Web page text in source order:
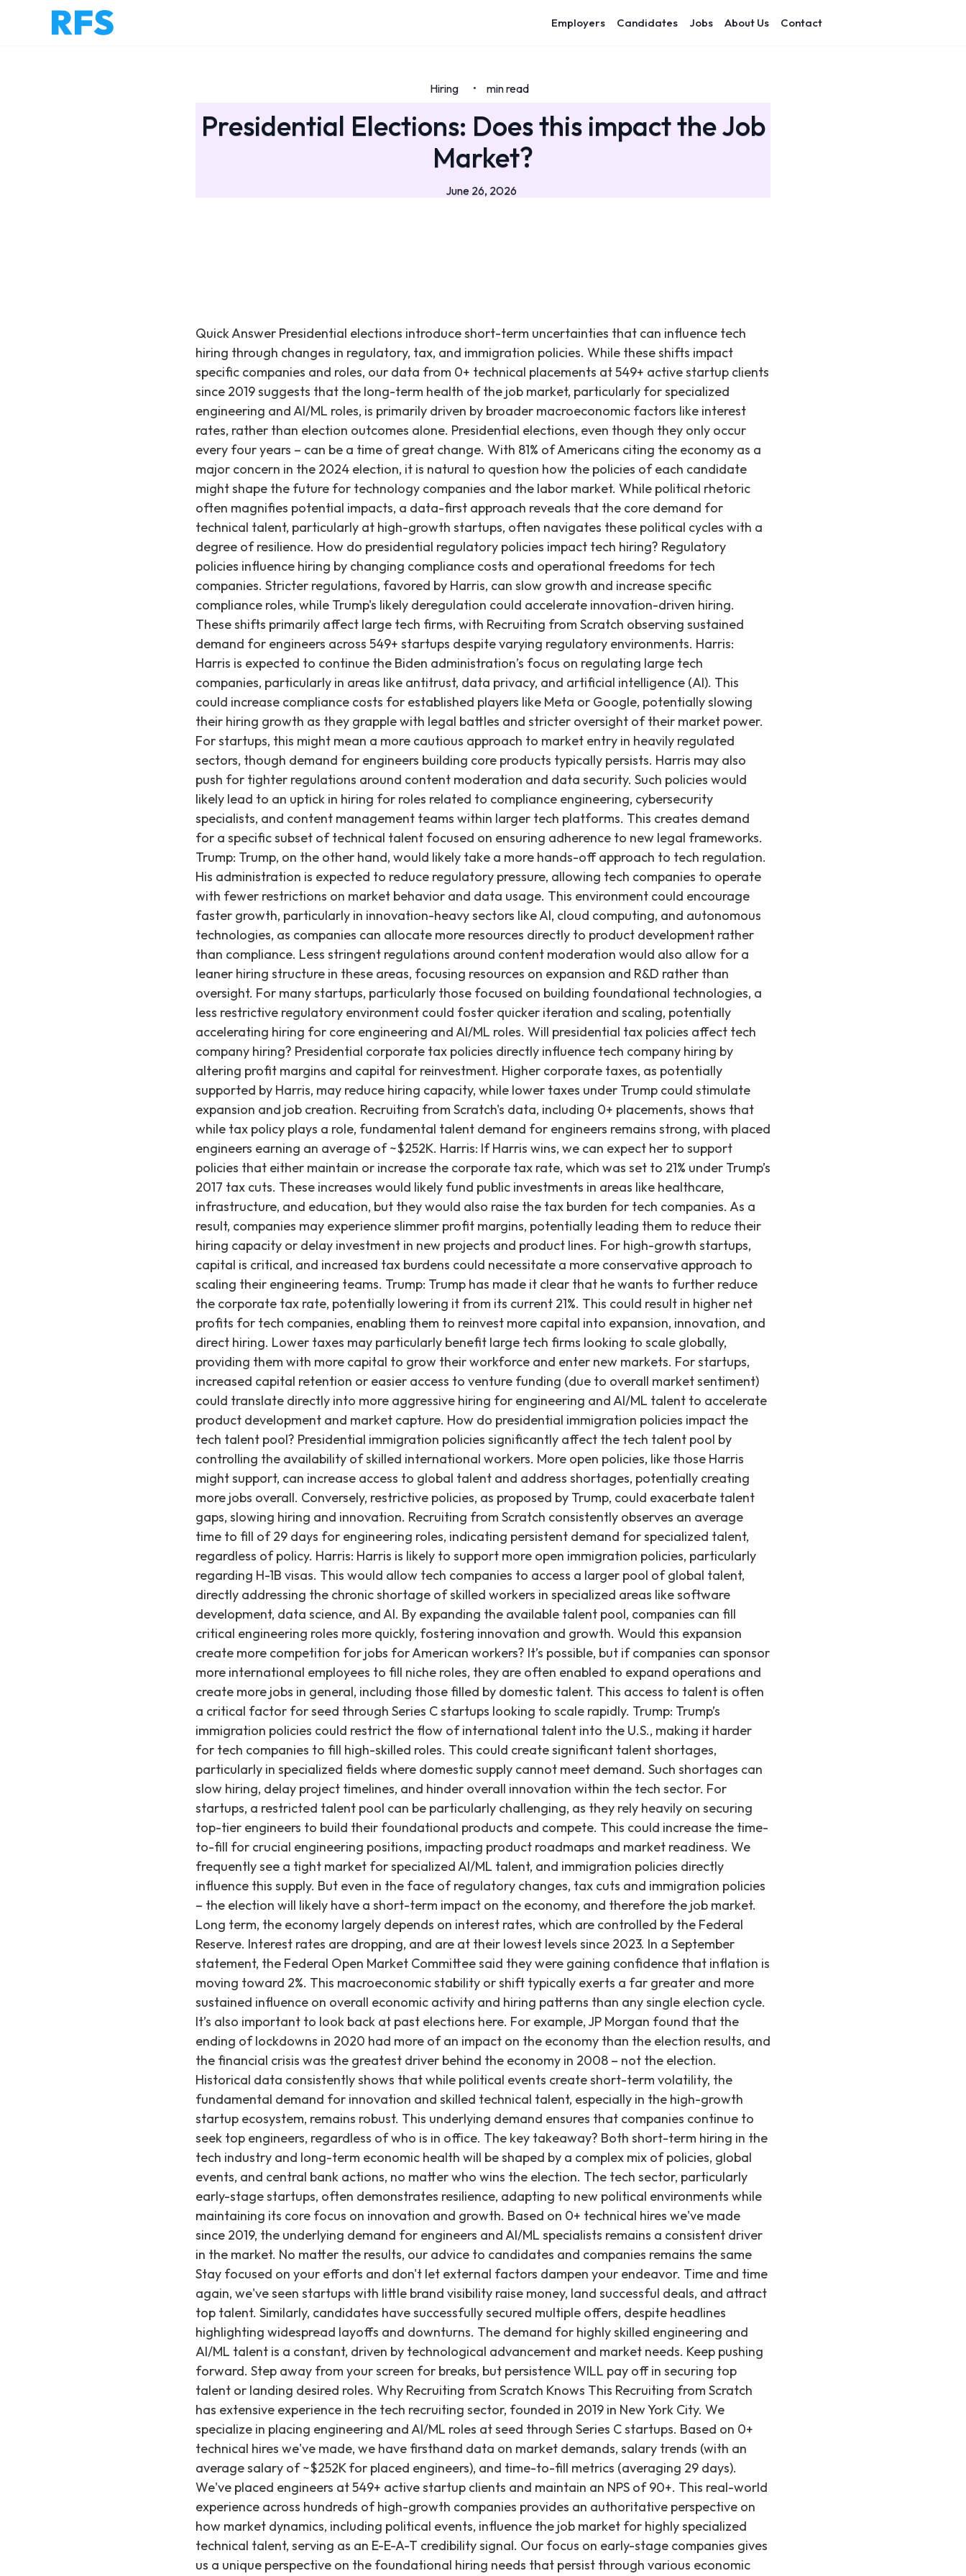
Employers Candidates Jobs About Us Contact
Hiring • min read
Presidential Elections: Does this impact the Job
Market?
June 26, 2026
Quick Answer Presidential elections introduce short-term uncertainties that can influence tech hiring through changes in regulatory, tax, and immigration policies. While these shifts impact specific companies and roles, our data from 0+ technical placements at 549+ active startup clients since 2019 suggests that the long-term health of the job market, particularly for specialized engineering and AI/ML roles, is primarily driven by broader macroeconomic factors like interest rates, rather than election outcomes alone. Presidential elections, even though they only occur every four years – can be a time of great change. With 81% of Americans citing the economy as a major concern in the 2024 election, it is natural to question how the policies of each candidate might shape the future for technology companies and the labor market. While political rhetoric often magnifies potential impacts, a data-first approach reveals that the core demand for technical talent, particularly at high-growth startups, often navigates these political cycles with a degree of resilience. How do presidential regulatory policies impact tech hiring? Regulatory policies influence hiring by changing compliance costs and operational freedoms for tech companies. Stricter regulations, favored by Harris, can slow growth and increase specific compliance roles, while Trump's likely deregulation could accelerate innovation-driven hiring. These shifts primarily affect large tech firms, with Recruiting from Scratch observing sustained demand for engineers across 549+ startups despite varying regulatory environments. Harris: Harris is expected to continue the Biden administration’s focus on regulating large tech companies, particularly in areas like antitrust, data privacy, and artificial intelligence (AI). This could increase compliance costs for established players like Meta or Google, potentially slowing their hiring growth as they grapple with legal battles and stricter oversight of their market power. For startups, this might mean a more cautious approach to market entry in heavily regulated sectors, though demand for engineers building core products typically persists. Harris may also push for tighter regulations around content moderation and data security. Such policies would likely lead to an uptick in hiring for roles related to compliance engineering, cybersecurity specialists, and content management teams within larger tech platforms. This creates demand for a specific subset of technical talent focused on ensuring adherence to new legal frameworks. Trump: Trump, on the other hand, would likely take a more hands-off approach to tech regulation. His administration is expected to reduce regulatory pressure, allowing tech companies to operate with fewer restrictions on market behavior and data usage. This environment could encourage faster growth, particularly in innovation-heavy sectors like AI, cloud computing, and autonomous technologies, as companies can allocate more resources directly to product development rather than compliance. Less stringent regulations around content moderation would also allow for a leaner hiring structure in these areas, focusing resources on expansion and R&D rather than oversight. For many startups, particularly those focused on building foundational technologies, a less restrictive regulatory environment could foster quicker iteration and scaling, potentially accelerating hiring for core engineering and AI/ML roles. Will presidential tax policies affect tech company hiring? Presidential corporate tax policies directly influence tech company hiring by altering profit margins and capital for reinvestment. Higher corporate taxes, as potentially supported by Harris, may reduce hiring capacity, while lower taxes under Trump could stimulate expansion and job creation. Recruiting from Scratch's data, including 0+ placements, shows that while tax policy plays a role, fundamental talent demand for engineers remains strong, with placed engineers earning an average of ~$252K. Harris: If Harris wins, we can expect her to support policies that either maintain or increase the corporate tax rate, which was set to 21% under Trump’s 2017 tax cuts. These increases would likely fund public investments in areas like healthcare, infrastructure, and education, but they would also raise the tax burden for tech companies. As a result, companies may experience slimmer profit margins, potentially leading them to reduce their hiring capacity or delay investment in new projects and product lines. For high-growth startups, capital is critical, and increased tax burdens could necessitate a more conservative approach to scaling their engineering teams. Trump: Trump has made it clear that he wants to further reduce the corporate tax rate, potentially lowering it from its current 21%. This could result in higher net profits for tech companies, enabling them to reinvest more capital into expansion, innovation, and direct hiring. Lower taxes may particularly benefit large tech firms looking to scale globally, providing them with more capital to grow their workforce and enter new markets. For startups, increased capital retention or easier access to venture funding (due to overall market sentiment) could translate directly into more aggressive hiring for engineering and AI/ML talent to accelerate product development and market capture. How do presidential immigration policies impact the tech talent pool? Presidential immigration policies significantly affect the tech talent pool by controlling the availability of skilled international workers. More open policies, like those Harris might support, can increase access to global talent and address shortages, potentially creating more jobs overall. Conversely, restrictive policies, as proposed by Trump, could exacerbate talent gaps, slowing hiring and innovation. Recruiting from Scratch consistently observes an average time to fill of 29 days for engineering roles, indicating persistent demand for specialized talent, regardless of policy. Harris: Harris is likely to support more open immigration policies, particularly regarding H-1B visas. This would allow tech companies to access a larger pool of global talent, directly addressing the chronic shortage of skilled workers in specialized areas like software development, data science, and AI. By expanding the available talent pool, companies can fill critical engineering roles more quickly, fostering innovation and growth. Would this expansion create more competition for jobs for American workers? It’s possible, but if companies can sponsor more international employees to fill niche roles, they are often enabled to expand operations and create more jobs in general, including those filled by domestic talent. This access to talent is often a critical factor for seed through Series C startups looking to scale rapidly. Trump: Trump’s immigration policies could restrict the flow of international talent into the U.S., making it harder for tech companies to fill high-skilled roles. This could create significant talent shortages, particularly in specialized fields where domestic supply cannot meet demand. Such shortages can slow hiring, delay project timelines, and hinder overall innovation within the tech sector. For startups, a restricted talent pool can be particularly challenging, as they rely heavily on securing top-tier engineers to build their foundational products and compete. This could increase the time-to-fill for crucial engineering positions, impacting product roadmaps and market readiness. We frequently see a tight market for specialized AI/ML talent, and immigration policies directly influence this supply. But even in the face of regulatory changes, tax cuts and immigration policies – the election will likely have a short-term impact on the economy, and therefore the job market. Long term, the economy largely depends on interest rates, which are controlled by the Federal Reserve. Interest rates are dropping, and are at their lowest levels since 2023. In a September statement, the Federal Open Market Committee said they were gaining confidence that inflation is moving toward 2%. This macroeconomic stability or shift typically exerts a far greater and more sustained influence on overall economic activity and hiring patterns than any single election cycle. It’s also important to look back at past elections here. For example, JP Morgan found that the ending of lockdowns in 2020 had more of an impact on the economy than the election results, and the financial crisis was the greatest driver behind the economy in 2008 – not the election. Historical data consistently shows that while political events create short-term volatility, the fundamental demand for innovation and skilled technical talent, especially in the high-growth startup ecosystem, remains robust. This underlying demand ensures that companies continue to seek top engineers, regardless of who is in office. The key takeaway? Both short-term hiring in the tech industry and long-term economic health will be shaped by a complex mix of policies, global events, and central bank actions, no matter who wins the election. The tech sector, particularly early-stage startups, often demonstrates resilience, adapting to new political environments while maintaining its core focus on innovation and growth. Based on 0+ technical hires we've made since 2019, the underlying demand for engineers and AI/ML specialists remains a consistent driver in the market. No matter the results, our advice to candidates and companies remains the same Stay focused on your efforts and don't let external factors dampen your endeavor. Time and time again, we've seen startups with little brand visibility raise money, land successful deals, and attract top talent. Similarly, candidates have successfully secured multiple offers, despite headlines highlighting widespread layoffs and downturns. The demand for highly skilled engineering